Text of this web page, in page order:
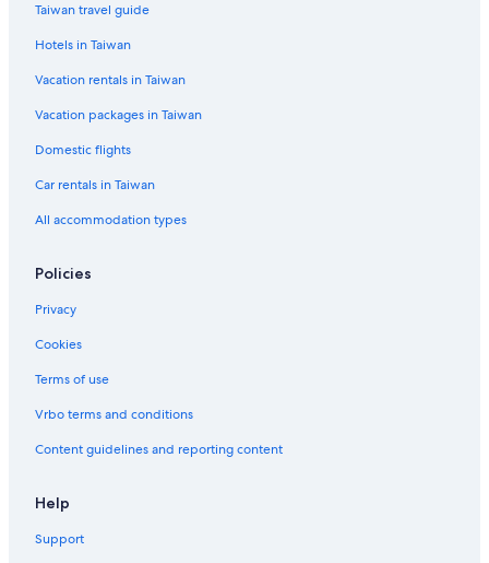
Taiwan travel guide
Hotels in Taiwan
Vacation rentals in Taiwan
Vacation packages in Taiwan
Domestic flights
Car rentals in Taiwan
All accommodation types
Policies
Privacy
Cookies
Terms of use
Vrbo terms and conditions
Content guidelines and reporting content
Help
Support